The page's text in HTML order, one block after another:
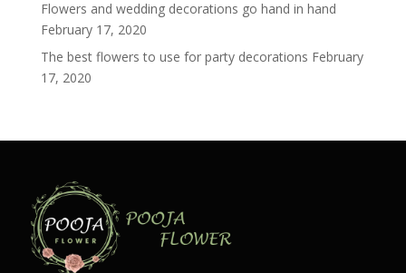
Flowers and wedding decorations go hand in hand
February 17, 2020
The best flowers to use for party decorations February
17, 2020